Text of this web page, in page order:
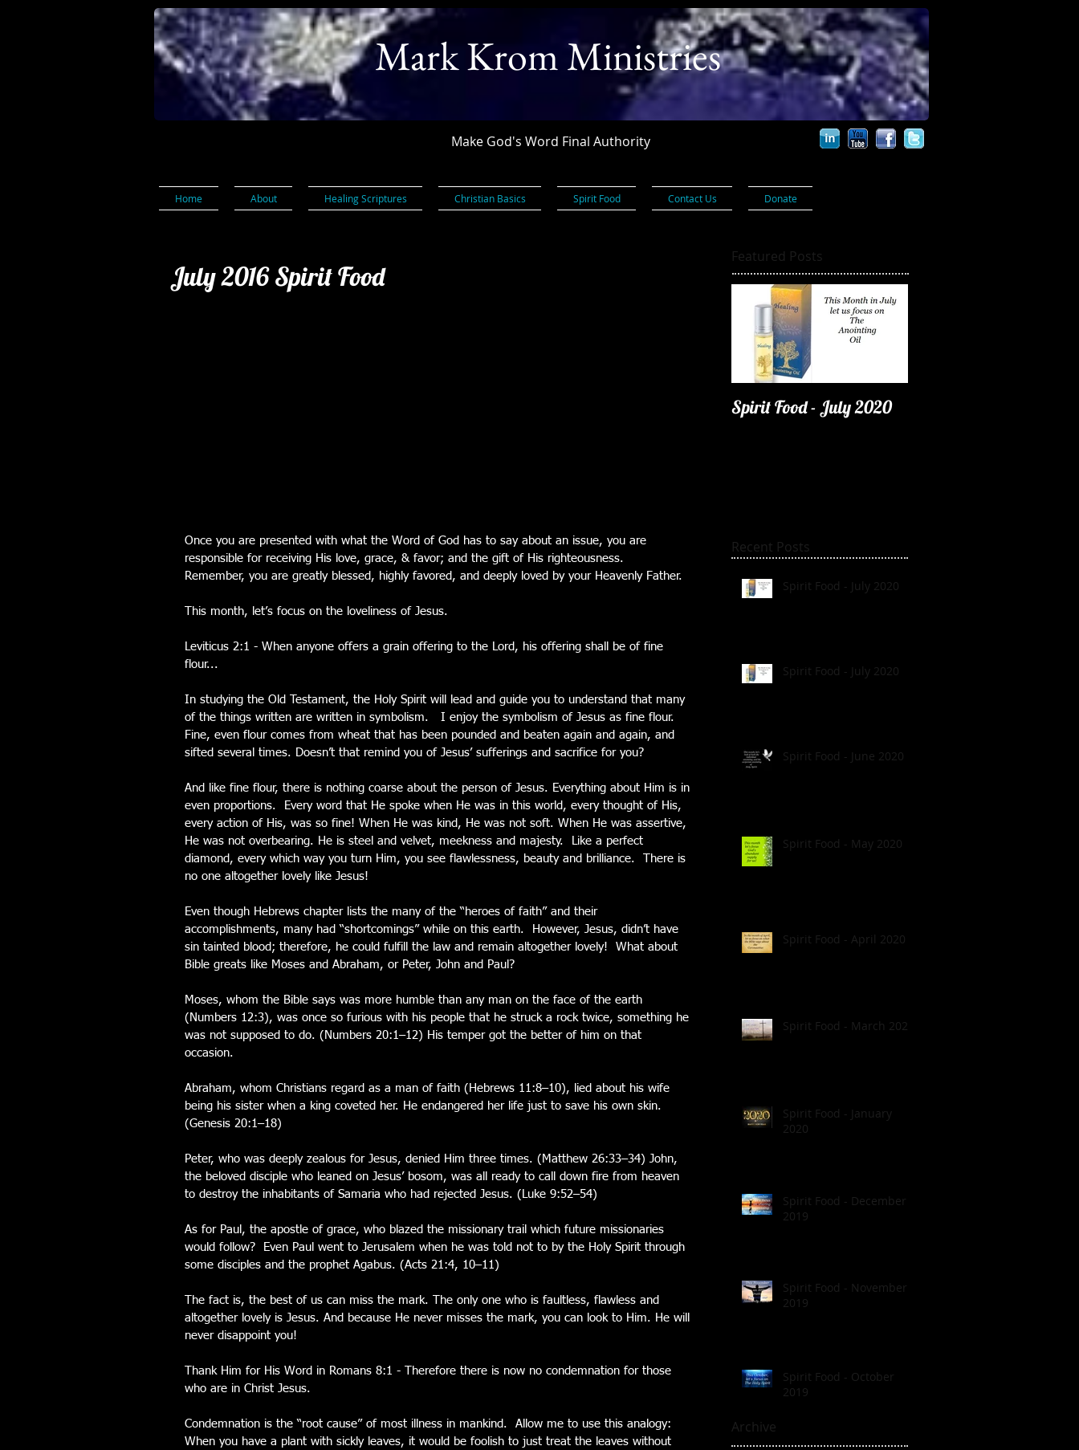
Mark Krom Ministries
Make God's Word Final Authority
Home About Healing Scriptures Christian Basics Spirit Food Contact Us Donate
July 2016 Spirit Food
Once you are presented with what the Word of God has to say about an issue, you are
responsible for receiving His love, grace, & favor; and the gift of His righteousness.
Remember, you are greatly blessed, highly favored, and deeply loved by your Heavenly Father.
This month, let’s focus on the loveliness of Jesus.
Leviticus 2:1 - When anyone offers a grain offering to the Lord, his offering shall be of fine
flour...
In studying the Old Testament, the Holy Spirit will lead and guide you to understand that many
of the things written are written in symbolism.   I enjoy the symbolism of Jesus as fine flour.
Fine, even flour comes from wheat that has been pounded and beaten again and again, and
sifted several times. Doesn’t that remind you of Jesus’ sufferings and sacrifice for you?
And like fine flour, there is nothing coarse about the person of Jesus. Everything about Him is in
even proportions.  Every word that He spoke when He was in this world, every thought of His,
every action of His, was so fine! When He was kind, He was not soft. When He was assertive,
He was not overbearing. He is steel and velvet, meekness and majesty.  Like a perfect
diamond, every which way you turn Him, you see flawlessness, beauty and brilliance.  There is
no one altogether lovely like Jesus!
Even though Hebrews chapter lists the many of the “heroes of faith” and their
accomplishments, many had “shortcomings” while on this earth.  However, Jesus, didn’t have
sin tainted blood; therefore, he could fulfill the law and remain altogether lovely!  What about
Bible greats like Moses and Abraham, or Peter, John and Paul?
Moses, whom the Bible says was more humble than any man on the face of the earth
(Numbers 12:3), was once so furious with his people that he struck a rock twice, something he
was not supposed to do. (Numbers 20:1–12) His temper got the better of him on that
occasion.
Abraham, whom Christians regard as a man of faith (Hebrews 11:8–10), lied about his wife
being his sister when a king coveted her. He endangered her life just to save his own skin.
(Genesis 20:1–18)
Peter, who was deeply zealous for Jesus, denied Him three times. (Matthew 26:33–34) John,
the beloved disciple who leaned on Jesus’ bosom, was all ready to call down fire from heaven
to destroy the inhabitants of Samaria who had rejected Jesus. (Luke 9:52–54)
As for Paul, the apostle of grace, who blazed the missionary trail which future missionaries
would follow?  Even Paul went to Jerusalem when he was told not to by the Holy Spirit through
some disciples and the prophet Agabus. (Acts 21:4, 10–11)
The fact is, the best of us can miss the mark. The only one who is faultless, flawless and
altogether lovely is Jesus. And because He never misses the mark, you can look to Him. He will
never disappoint you!
Thank Him for His Word in Romans 8:1 - Therefore there is now no condemnation for those
who are in Christ Jesus.
Condemnation is the “root cause” of most illness in mankind.  Allow me to use this analogy:
When you have a plant with sickly leaves, it would be foolish to just treat the leaves without
Featured Posts
Spirit Food - July 2020
Recent Posts
Spirit Food - July 2020
Spirit Food - July 2020
Spirit Food - June 2020
Spirit Food - May 2020
Spirit Food - April 2020
Spirit Food - March 2020
Spirit Food - January
2020
Spirit Food - December
2019
Spirit Food - November
2019
Spirit Food - October
2019
Archive